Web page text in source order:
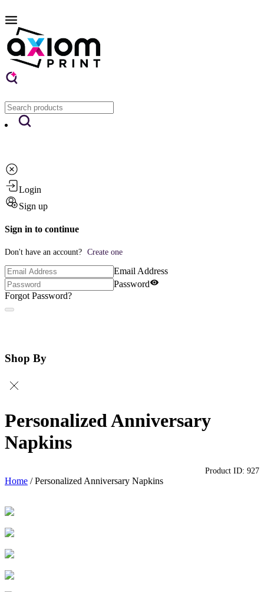
Login
Sign up
Sign in to continue
Don't have an account? Create one
Email Address
Password
Forgot Password?
Shop By
Personalized Anniversary
Napkins
Home /Personalized Anniversary Napkins
Product ID: 927